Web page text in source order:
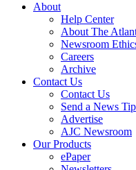
About
Help Center
About The
Newsroom
Careers
Archive
Contact Us
Contact Us
Send a News Tip
Advertise
AJC Newsroom
Our Products
ePaper